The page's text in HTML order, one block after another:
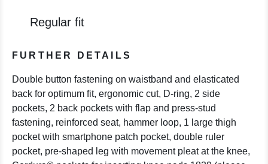
Regular fit
FURTHER DETAILS
Double button fastening on waistband and elasticated
back for optimum fit, ergonomic cut, D-ring, 2 side
pockets, 2 back pockets with flap and press-stud
fastening, reinforced seat, hammer loop, 1 large thigh
pocket with smartphone patch pocket, double ruler
pocket, pre-shaped leg with movement pleat at the knee,